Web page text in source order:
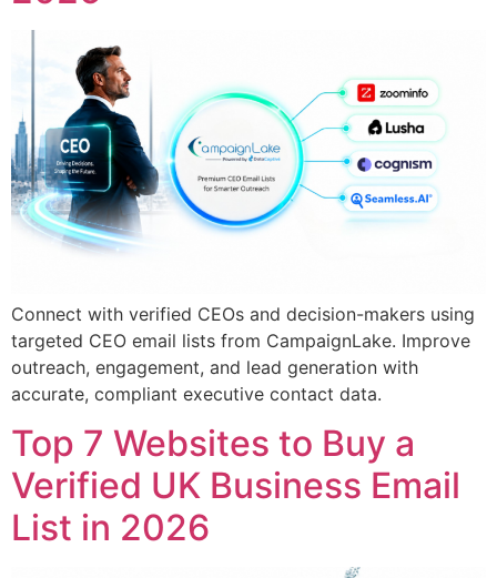
Connect with verified CEOs and decision-makers using
targeted CEO email lists from CampaignLake. Improve
outreach, engagement, and lead generation with
accurate, compliant executive contact data.
Top 7 Websites to Buy a
Verified UK Business Email
List in 2026